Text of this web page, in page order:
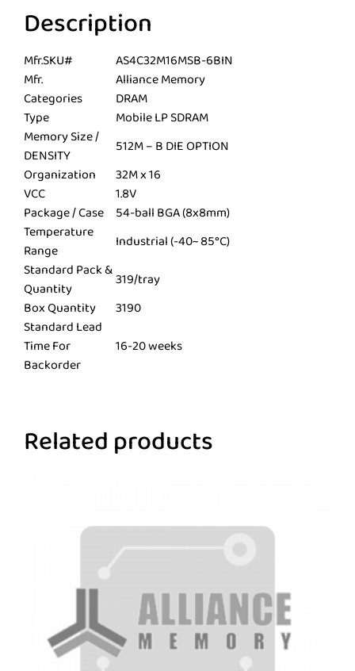
Description
Mfr.SKU#
AS4C32M16MSB-6BIN
Mfr.
Alliance Memory
Categories
DRAM
Type
Mobile LP SDRAM
Memory Size /
DENSITY
512M – B DIE OPTION
Organization
32M x 16
VCC
1.8V
Package / Case
54-ball BGA (8x8mm)
Temperature
Range
Industrial (-40~ 85°C)
Standard Pack &
Quantity
319/tray
Box Quantity
3190
Standard Lead
Time For
Backorder
16-20 weeks
Related products